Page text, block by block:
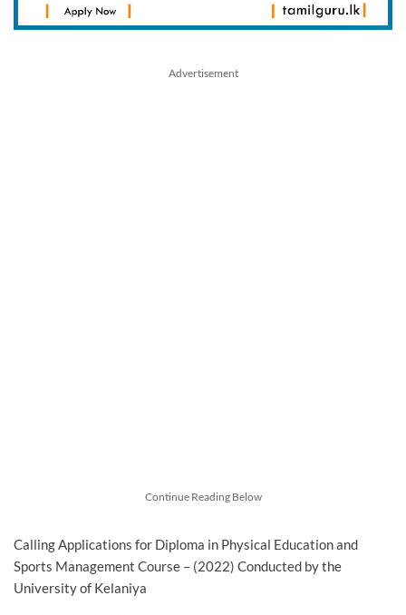
Advertisement
Continue Reading Below
Calling Applications for Diploma in Physical Education and
Sports Management Course – (2022) Conducted by the
University of Kelaniya